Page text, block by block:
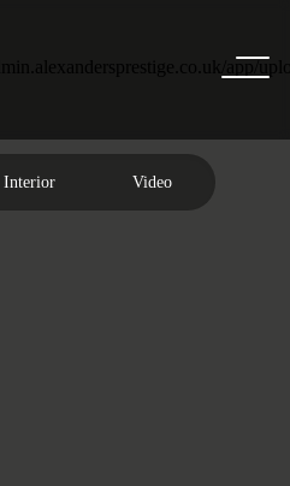
Interior Video